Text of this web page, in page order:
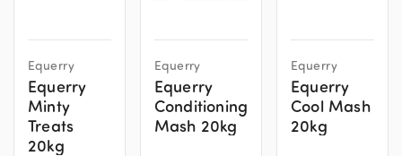
Equerry
Equerry
Minty
Treats
20kg
Equerry
Equerry
Conditioning
Mash 20kg
Equerry
Equerry
Cool Mash
20kg